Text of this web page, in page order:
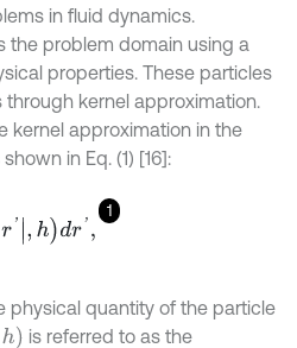
in fluid dynamics.
the problem domain using a
properties. These particles
kernel approximation.
kernel approximation in the
in Eq. (1) [16]:
1
physical quantity of the particle
is referred to as the